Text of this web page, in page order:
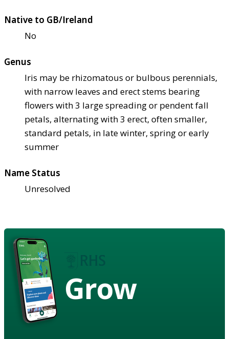
Native to GB/Ireland
No
Genus
Iris may be rhizomatous or bulbous perennials,
with narrow leaves and erect stems bearing
flowers with 3 large spreading or pendent fall
petals, alternating with 3 erect, often smaller,
standard petals, in late winter, spring or early
summer
Name Status
Unresolved
Grow